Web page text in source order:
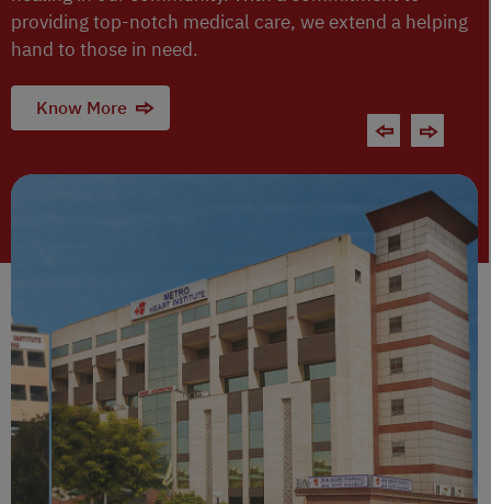
providing top-notch medical care, we extend a helping
hand to those in need.
Know More